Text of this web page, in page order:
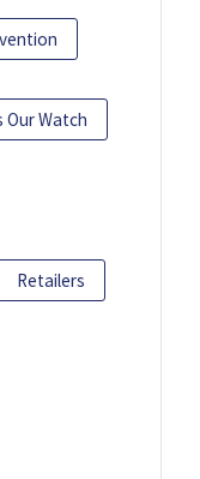
Our Watch
Retailers